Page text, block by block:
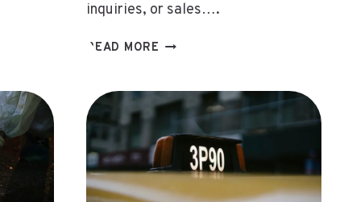
inquiries, or sales….
READ MORE 8774873299:
THE
PURPOSE
BEHIND
TOLL-
FREE